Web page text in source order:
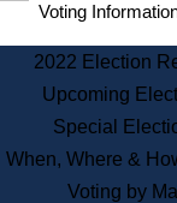
Voting
2022 Election
Upcoming
Special
When, Where &
Voting by